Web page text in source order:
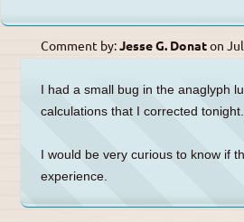
Comment by:Jesse G. Donaton
I had a small bug in the anaglyph
calculations that I corrected tonight.
I would be very curious to know if
experience.